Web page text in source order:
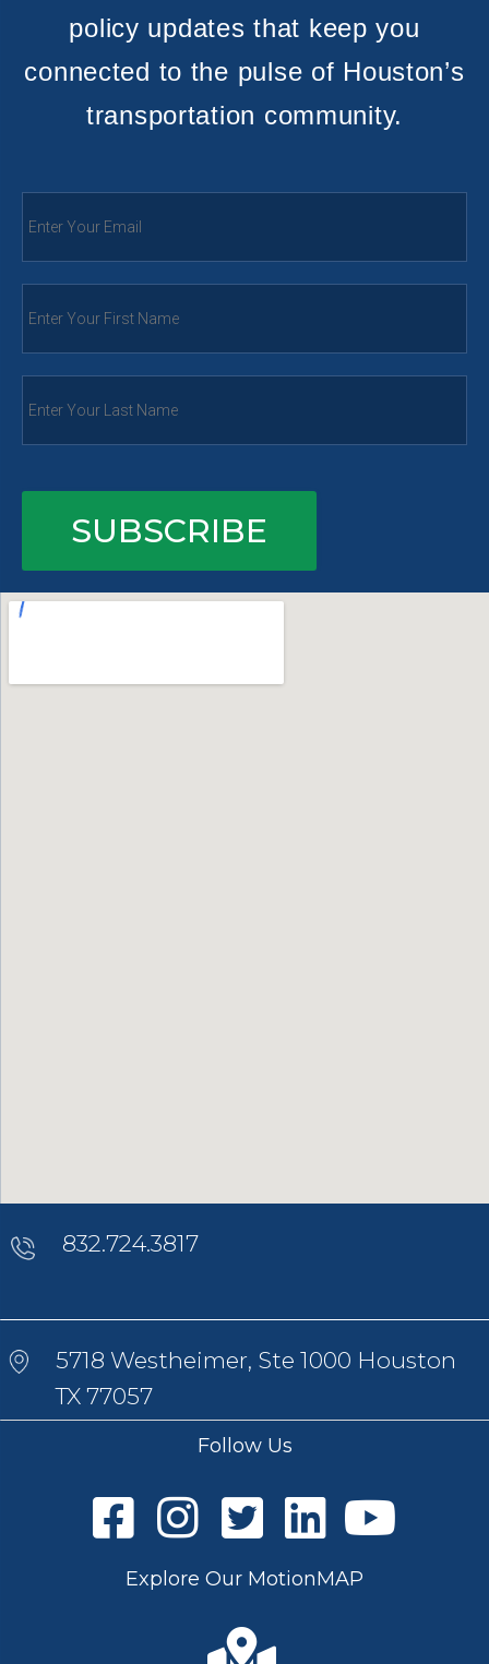
policy updates that keep you
connected to the pulse of Houston’s
transportation community.
832.724.3817
5718 Westheimer, Ste 1000 Houston
TX 77057
Follow Us
Explore Our MotionMAP